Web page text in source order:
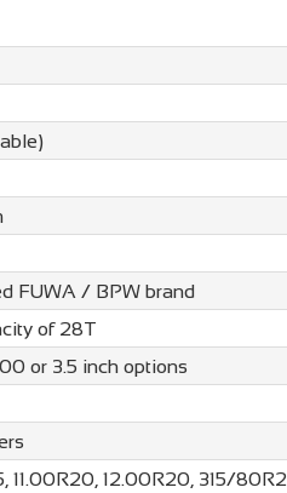
FUWA / BPW brand
of 28T
or 3.5 inch options
11.00R20, 12.00R20, 315/